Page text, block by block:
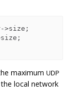
maximum UDP
local network